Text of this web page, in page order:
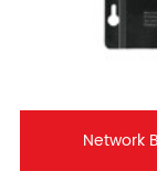
Network